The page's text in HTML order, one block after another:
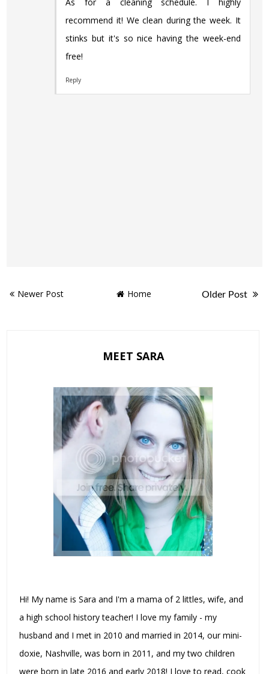
As for a cleaning schedule. I highly
recommend it! We clean during the week. It
stinks but it's so nice having the week-end
free!
Reply
Newer Post Older Post
Home
MEET SARA
Hi! My name is Sara and I'm a mama of 2 littles, wife, and
a high school history teacher! I love my family - my
husband and I met in 2010 and married in 2014, our mini-
doxie, Nashville, was born in 2011, and my two children
were born in late 2016 and early 2018! I love to read, cook